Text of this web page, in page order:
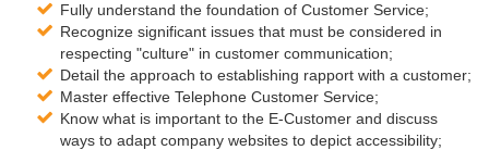
Fully understand the foundation of Customer Service;
Recognize significant issues that must be considered in
respecting "culture" in customer communication;
Detail the approach to establishing rapport with a customer;
Master effective Telephone Customer Service;
Know what is important to the E-Customer and discuss
ways to adapt company websites to depict accessibility;